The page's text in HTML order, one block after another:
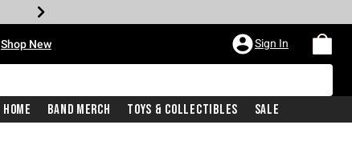
Shop New Sign In
Home Band Merch Toys & Collectibles Sale